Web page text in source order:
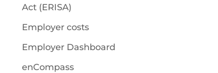
Act (ERISA)
Employer costs
Employer Dashboard
enCompass